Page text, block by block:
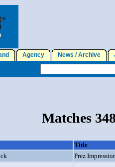
Agency News / Archive
Matches
Title
Prez